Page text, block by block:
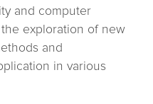
and computer
exploration of new
and
in various